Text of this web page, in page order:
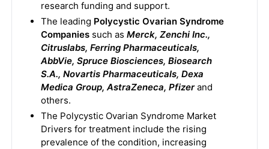
research funding and support.
The leading Polycystic Ovarian Syndrome
Companiessuch as Merck, Zenchi Inc.,
Citruslabs, Ferring Pharmaceuticals,
AbbVie, Spruce Biosciences, Biosearch
S.A., Novartis Pharmaceuticals, Dexa
Medica Group, AstraZeneca, Pfizerand
others.
The Polycystic Ovarian Syndrome Market
Drivers for treatment include the rising
prevalence of the condition, increasing